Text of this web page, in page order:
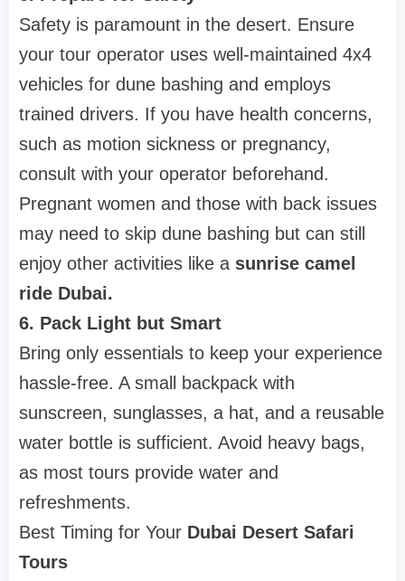
Safety is paramount in the desert. Ensure
your tour operator uses well-maintained 4x4
vehicles for dune bashing and employs
trained drivers. If you have health concerns,
such as motion sickness or pregnancy,
consult with your operator beforehand.
Pregnant women and those with back issues
may need to skip dune bashing but can still
enjoy other activities like a sunrise camel
ride Dubai.
6. Pack Light but Smart
Bring only essentials to keep your experience
hassle-free. A small backpack with
sunscreen, sunglasses, a hat, and a reusable
water bottle is sufficient. Avoid heavy bags,
as most tours provide water and
refreshments.
Best Timing for Your Dubai Desert Safari
Tours